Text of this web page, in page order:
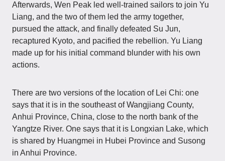
Afterwards, Wen Peak led well-trained sailors to join Yu
Liang, and the two of them led the army together,
pursued the attack, and finally defeated Su Jun,
recaptured Kyoto, and pacified the rebellion. Yu Liang
made up for his initial command blunder with his own
actions.
There are two versions of the location of Lei Chi: one
says that it is in the southeast of Wangjiang County,
Anhui Province, China, close to the north bank of the
Yangtze River. One says that it is Longxian Lake, which
is shared by Huangmei in Hubei Province and Susong
in Anhui Province.